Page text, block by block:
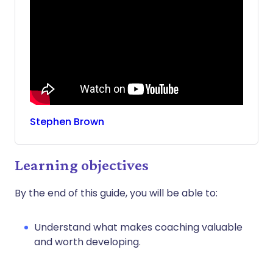
Stephen Brown
Learning objectives
By the end of this guide, you will be able to:
Understand what makes coaching valuable
and worth developing.